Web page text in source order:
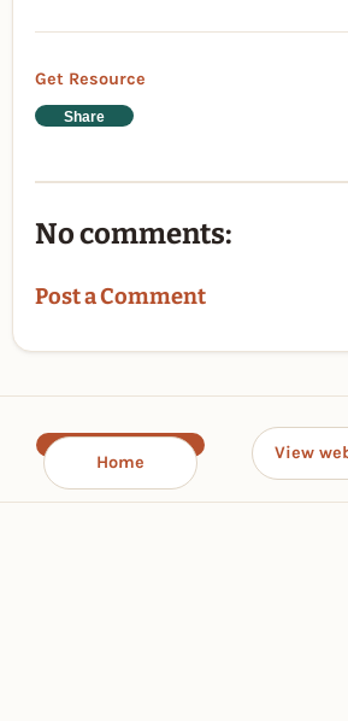
Get Resource
Share
No comments:
Post a Comment
Home View